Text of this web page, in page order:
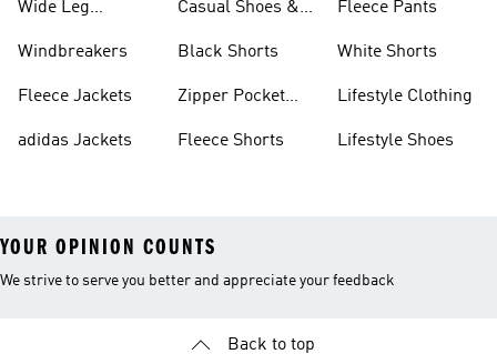
Wide Leg
Windbreakers
Fleece Jackets
adidas Jackets
Casual Shoes &
Black Shorts
Zipper Pocket
Fleece Shorts
Fleece Pants
White Shorts
Lifestyle Clothing
Lifestyle Shoes
YOUR OPINION COUNTS
We strive to serve you better and appreciate your feedback
Back to top